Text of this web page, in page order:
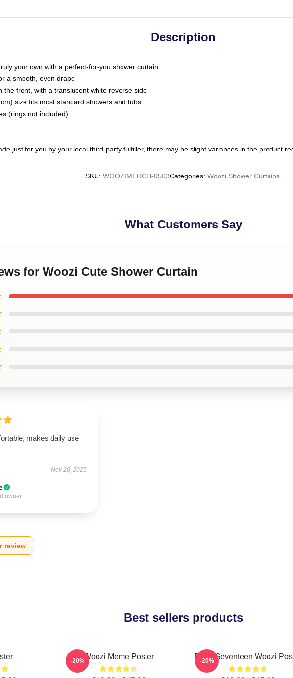
Description
your own with a perfect-for-you shower curtain
a smooth, even drape
the front, with a translucent white reverse side
size fits most standard showers and tubs
(rings not included)
just for you by your local third-party fulfiller, there may be slight variances in the product
SKU: WOOZIMERCH-0563Categories: Woozi Shower Curtains,
What Customers Say
for Woozi Cute Shower Curtain
makes daily use
Nov 20, 2025
owner
review
Best sellers products
Woozi Meme Poster
-20% Ruby Seventeen Woozi
-20%